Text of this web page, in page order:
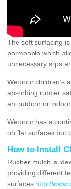
The soft surfacing
permeable which
unnecessary slips
Wetpour children’s
absorbing rubber
an outdoor or
Wetpour has a
on flat surfaces but
How to Install
Rubber mulch is
providing different
surfaces http://